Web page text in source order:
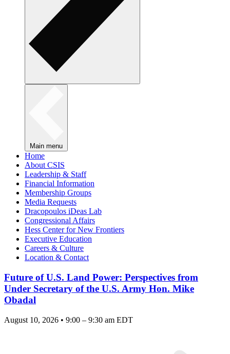
Main menu
Home
About CSIS
Leadership & Staff
Financial Information
Membership Groups
Media Requests
Dracopoulos iDeas Lab
Congressional Affairs
Hess Center for New Frontiers
Executive Education
Careers & Culture
Location & Contact
Future of U.S. Land Power: Perspectives from
Under Secretary of the U.S. Army Hon. Mike
Obadal
August 10, 2026 • 9:00 – 9:30 am EDT